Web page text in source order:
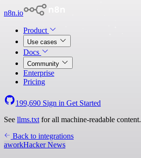
n8n.io
Product
Use cases
Docs
Community
Enterprise
Pricing
199,690 Sign in Get Started
See llms.txt for all machine-readable content.
Back to integrations
aworkHacker News